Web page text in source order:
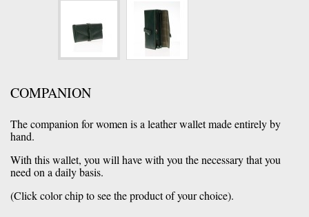
COMPANION
The companion for women is a leather wallet made entirely by
hand.
With this wallet, you will have with you the necessary that you
need on a daily basis.
(Click color chip to see the product of your choice).